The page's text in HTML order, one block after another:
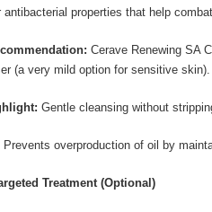
antibacterial properties that help
Cerave Renewing SA
(a very mild option for sensitive skin).
Gentle cleansing without
Prevents overproduction of oil by
Treatment (Optional)